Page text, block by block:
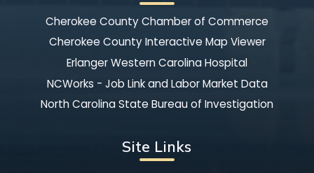
Cherokee County Chamber of Commerce
Cherokee County Interactive Map Viewer
Erlanger Western Carolina Hospital
NCWorks - Job Link and Labor Market Data
North Carolina State Bureau of Investigation
Site Links